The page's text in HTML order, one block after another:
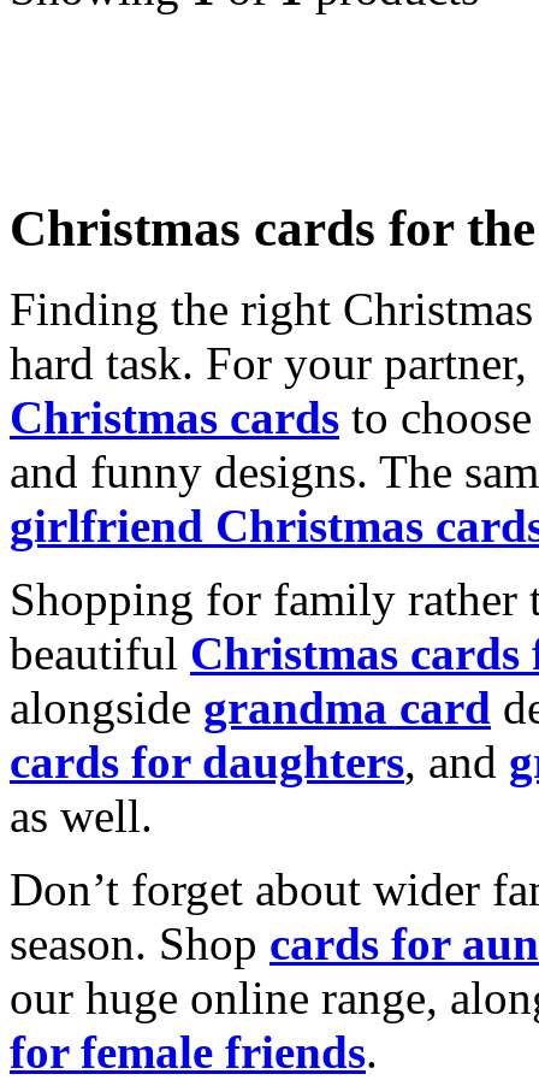
Christmas cards for
Finding the right
hard task. For your
Christmas cards to
and funny designs. The
girlfriend Christmas
Shopping for family rather
beautiful Christmas cards
alongside grandma card
cards for daughters, and
as well.
Don’t forget about wider
season. Shop cards for
our huge online range,
for female friends.